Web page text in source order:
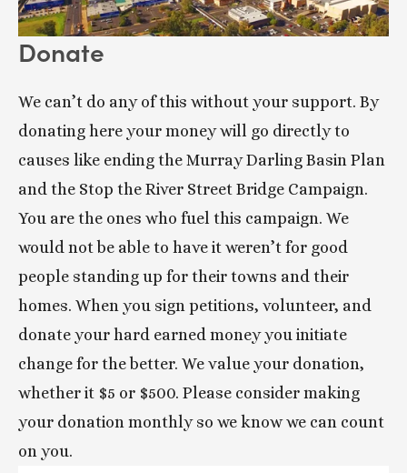
Donate
We can’t do any of this without your support. By
donating here your money will go directly to
causes like ending the Murray Darling Basin Plan
and the Stop the River Street Bridge Campaign.
You are the ones who fuel this campaign. We
would not be able to have it weren’t for good
people standing up for their towns and their
homes. When you sign petitions, volunteer, and
donate your hard earned money you initiate
change for the better. We value your donation,
whether it $5 or $500. Please consider making
your donation monthly so we know we can count
on you.